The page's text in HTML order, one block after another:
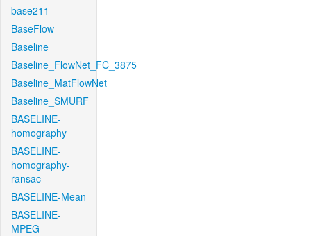
base211
BaseFlow
Baseline
Baseline_FlowNet_FC_3875
Baseline_MatFlowNet
Baseline_SMURF
BASELINE-
homography
BASELINE-
homography-
ransac
BASELINE-Mean
BASELINE-
MPEG